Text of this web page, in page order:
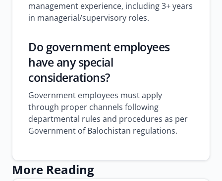
management experience, including 3+ years
in managerial/supervisory roles.
Do government employees
have any special
considerations?
Government employees must apply
through proper channels following
departmental rules and procedures as per
Government of Balochistan regulations.
More Reading